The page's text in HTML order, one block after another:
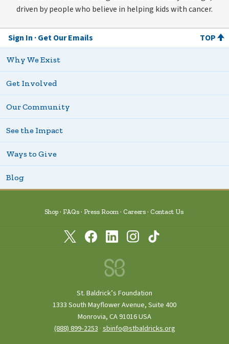
driven by people who believe in helping kids with cancer.
Sign In Get Our Emails TOP
Why We Exist
Get Involved
Our Community
See the Impact
Ways to Give
Blog
Shop FAQs Press Room Careers Contact Us
St. Baldrick’s Foundation
1333 South Mayflower Avenue, Suite 400
Monrovia, CA 91016 USA
(888) 899‑2253 ·sbinfo@stbaldricks.org